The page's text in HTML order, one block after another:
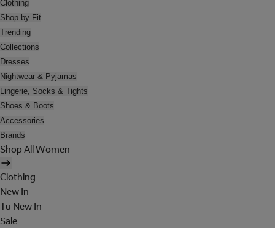
Clothing
Shop by Fit
Trending
Collections
Dresses
Nightwear & Pyjamas
Lingerie, Socks & Tights
Shoes & Boots
Accessories
Brands
Shop All Women
Clothing
New In
Tu New In
Sale